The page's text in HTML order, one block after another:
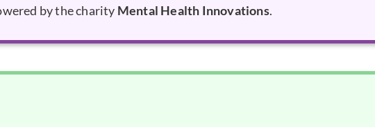
by the charity Mental Health Innovations.